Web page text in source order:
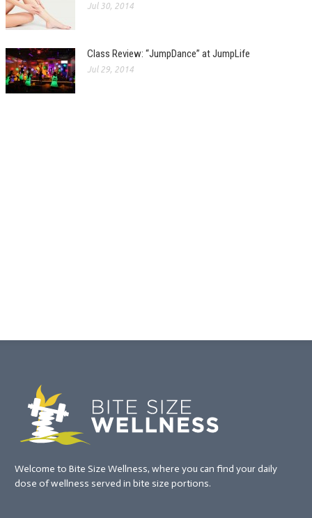
Jul 30, 2014
Class Review: “JumpDance” at JumpLife
Jul 29, 2014
Welcome to Bite Size Wellness, where you can find your daily
dose of wellness served in bite size portions.